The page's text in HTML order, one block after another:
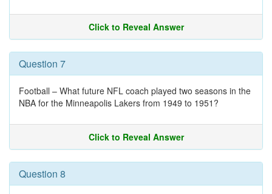
Click to Reveal Answer
Question 7
Football – What future NFL coach played two seasons in the
NBA for the Minneapolis Lakers from 1949 to 1951?
Click to Reveal Answer
Question 8